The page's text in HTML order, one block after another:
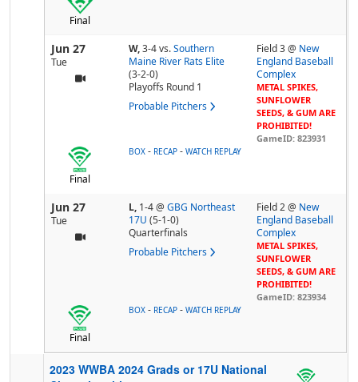
Final
Jun 27
Tue
W,3-4vs. Southern
Maine River Rats Elite
(3-2-0)
Playoffs Round 1
Probable Pitchers
Field 3 @ New
England Baseball
Complex
METAL SPIKES,
SUNFLOWER
SEEDS, & GUM ARE
PROHIBITED!
GameID: 823931
Final
BOX - RECAP - WATCH REPLAY
Jun 27
Tue
L, 1-4@ GBG Northeast
17U (5-1-0)
Quarterfinals
Probable Pitchers
Field 2 @ New
England Baseball
Complex
METAL SPIKES,
SUNFLOWER
SEEDS, & GUM ARE
PROHIBITED!
GameID: 823934
Final
BOX - RECAP - WATCH REPLAY
2023 WWBA 2024 Grads or 17U National